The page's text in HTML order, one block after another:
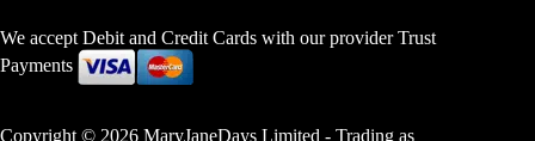
We accept Debit and Credit Cards with our provider Trust
Payments
Copyright © 2026 MaryJaneDays Limited - Trading as